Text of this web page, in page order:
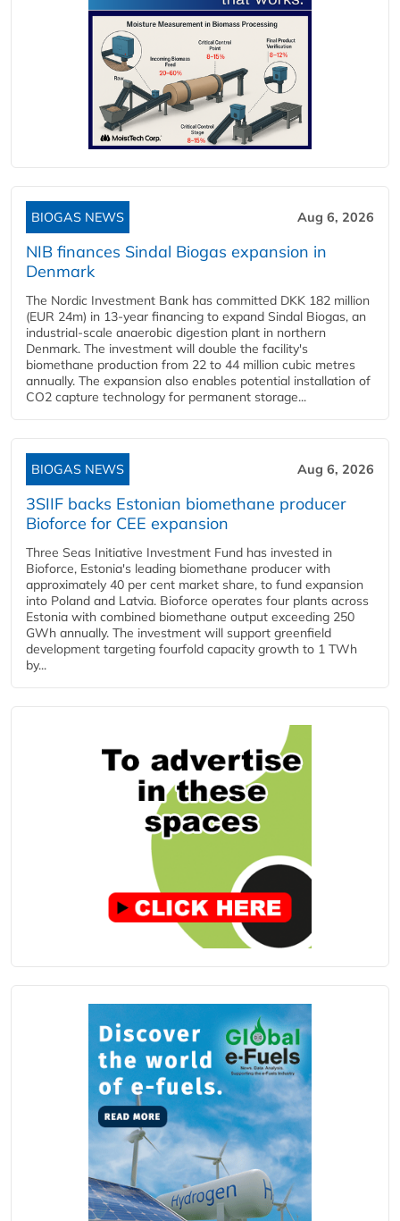
BIOGAS NEWS Aug 6, 2026
NIB finances Sindal Biogas expansion in
Denmark
The Nordic Investment Bank has committed DKK 182 million
(EUR 24m) in 13-year financing to expand Sindal Biogas, an
industrial-scale anaerobic digestion plant in northern
Denmark. The investment will double the facility's
biomethane production from 22 to 44 million cubic metres
annually. The expansion also enables potential installation of
CO2 capture technology for permanent storage...
BIOGAS NEWS Aug 6, 2026
3SIIF backs Estonian biomethane producer
Bioforce for CEE expansion
Three Seas Initiative Investment Fund has invested in
Bioforce, Estonia's leading biomethane producer with
approximately 40 per cent market share, to fund expansion
into Poland and Latvia. Bioforce operates four plants across
Estonia with combined biomethane output exceeding 250
GWh annually. The investment will support greenfield
development targeting fourfold capacity growth to 1 TWh
by...